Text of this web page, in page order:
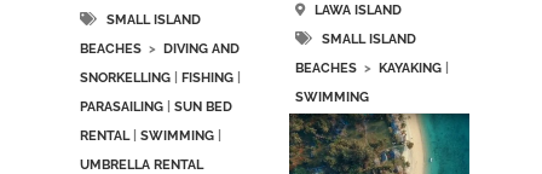
SMALL ISLAND
BEACHES> DIVING AND
SNORKELLING| FISHING|
PARASAILING| SUN BED
RENTAL| SWIMMING|
UMBRELLA RENTAL
LAWA ISLAND
SMALL ISLAND
BEACHES > KAYAKING
SWIMMING